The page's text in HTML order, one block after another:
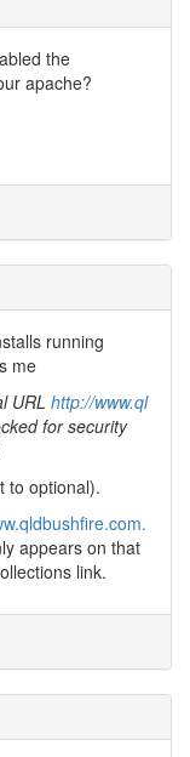
the
apache?
running
me
URL http://www.ql
for security
to optional).
appears on that
link.